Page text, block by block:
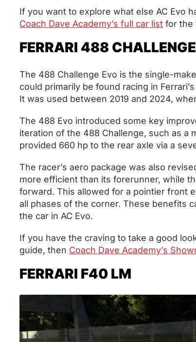
If you want to explore what else AC Evo
Coach Dave Academy’s full car list for the
FERRARI 488
The 488 Challenge Evo is the single-
could primarily be found racing in
It was used between 2019 and 2024,
The 488 Evo introduced some key
iteration of the 488 Challenge, such as a
provided 660 hp to the rear axle via a
The racer’s aero package was also
more efficient than its forerunner, while
forward. This allowed for a pointier front
all phases of the corner. These benefits
the car in AC Evo.
If you have the craving to take a good
guide, then Coach Dave Academy’s
FERRARI F40 LM